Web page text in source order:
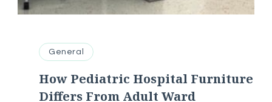
General
How Pediatric Hospital Furniture
Differs From Adult Ward